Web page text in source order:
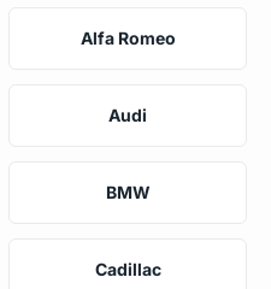
Alfa Romeo
Audi
BMW
Cadillac